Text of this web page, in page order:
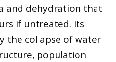
and dehydration that
if untreated. Its
the collapse of water
population